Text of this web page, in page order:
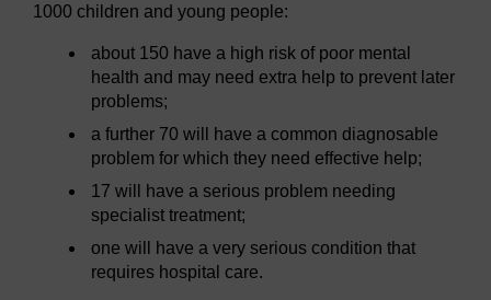
1000 children and young people:
about 150 have a high risk of poor mental
health and may need extra help to prevent later
problems;
a further 70 will have a common diagnosable
problem for which they need effective help;
17 will have a serious problem needing
specialist treatment;
one will have a very serious condition that
requires hospital care.